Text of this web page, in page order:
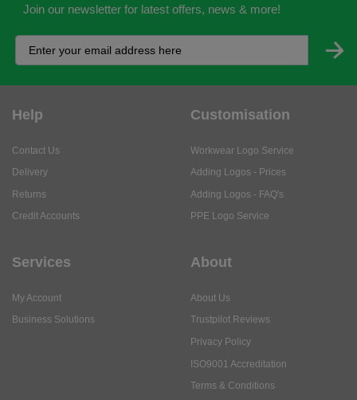
Join our newsletter for latest offers, news & more!
Help
Contact Us
Delivery
Returns
Credit Accounts
Customisation
Workwear Logo Service
Adding Logos - Prices
Adding Logos - FAQ's
PPE Logo Service
Services
My Account
Business Solutions
About
About Us
Trustpilot Reviews
Privacy Policy
ISO9001 Accreditation
Terms & Conditions